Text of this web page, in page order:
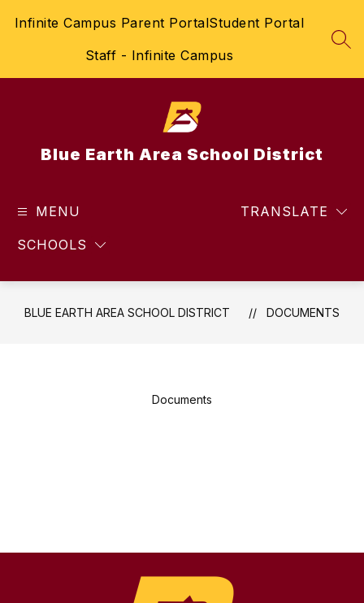
Infinite Campus Parent PortalStudent Portal
Staff - Infinite Campus
Blue Earth Area School District
MENU
SCHOOLS
TRANSLATE
BLUE EARTH AREA SCHOOL DISTRICT DOCUMENTS
Documents